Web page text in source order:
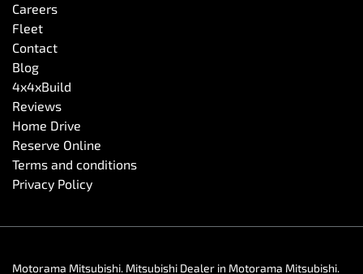
Careers
Fleet
Contact
Blog
4x4xBuild
Reviews
Home Drive
Reserve Online
Terms and conditions
Privacy Policy
Motorama Mitsubishi. Mitsubishi Dealer in Motorama Mitsubishi.